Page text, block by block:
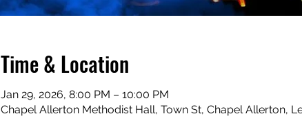
Time & Location
Jan 29, 2026, 8:00 PM – 10:00 PM
Chapel Allerton Methodist Hall, Town St, Chapel Allerton,